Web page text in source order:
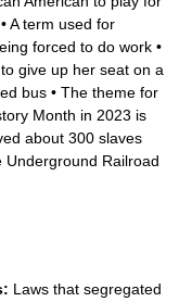
•A term used for
forced to do work •
give up her seat on a
bus • The theme for
Month in 2023 is
about 300 slaves
Underground Railroad
Laws that segregated